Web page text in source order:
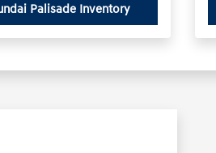
Palisade Inventory